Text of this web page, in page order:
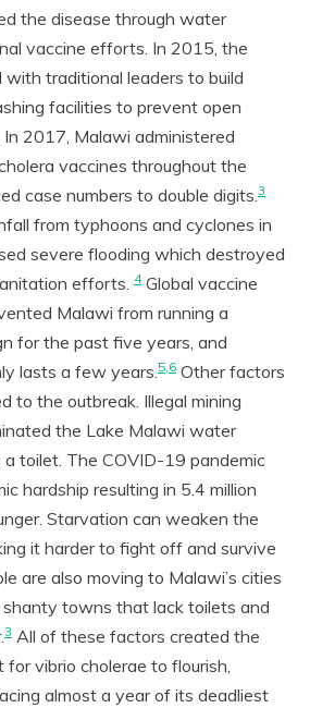
the disease through water
vaccine efforts. In 2015, the
traditional leaders to build
facilities to prevent open
2017, Malawi administered
vaccines throughout the
case numbers to double digits.3
from typhoons and cyclones in
severe flooding which destroyed
efforts. 4Global vaccine
Malawi from running a
for the past five years, and
lasts a few years.5,6 Other factors
to the outbreak. Illegal mining
the Lake Malawi water
a toilet. The COVID-19 pandemic
hardship resulting in 5.4 million
Starvation can weaken the
it harder to fight off and survive
are also moving to Malawi’s cities
towns that lack toilets and
3 All of these factors created the
vibrio cholerae to flourish,
almost a year of its deadliest